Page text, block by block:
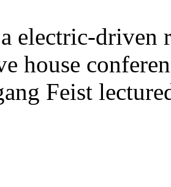
electric-driven
house
Feist